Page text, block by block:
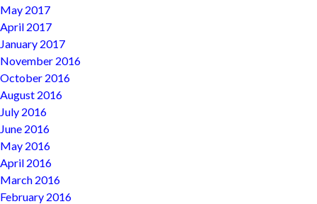
May 2017
April 2017
January 2017
November 2016
October 2016
August 2016
July 2016
June 2016
May 2016
April 2016
March 2016
February 2016